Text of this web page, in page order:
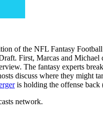
of the NFL Fantasy
First, Marcas and
The fantasy experts
discuss where they might
is holding the offense back
network.